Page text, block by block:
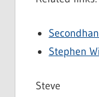
Stephen
Steve